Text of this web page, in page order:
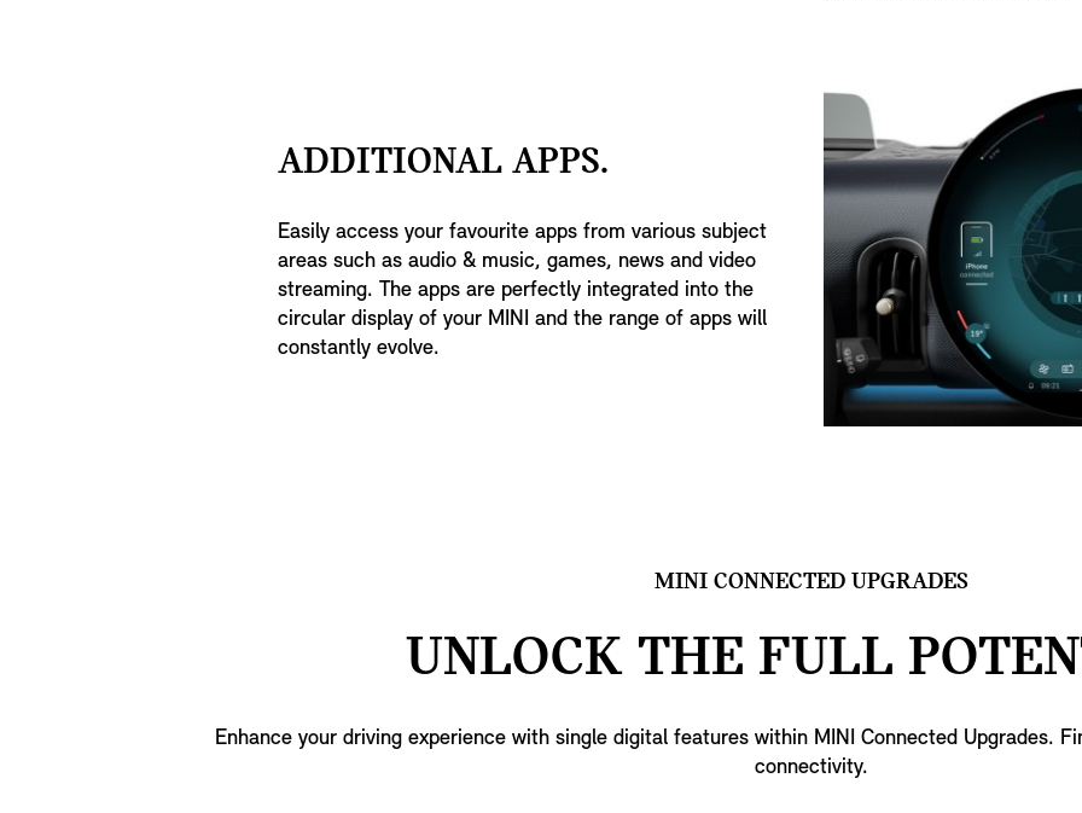
ADDITIONAL APPS.
Easily access your favourite apps from various subject
areas such as audio & music, games, news and video
streaming. The apps are perfectly integrated into the
circular display of your MINI and the range of apps will
constantly evolve.
MINI CONNECTED UPGRADES
UNLOCK THE FULL
Enhance your driving experience with single digital features within MINI Connected Upgrades.
connectivity.